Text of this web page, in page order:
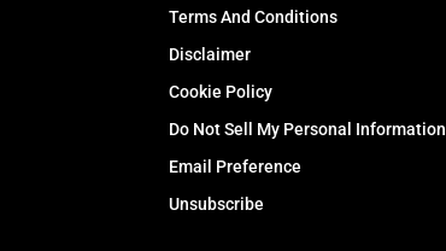
Terms And Conditions
Disclaimer
Cookie Policy
Do Not Sell My Personal Information
Email Preference
Unsubscribe